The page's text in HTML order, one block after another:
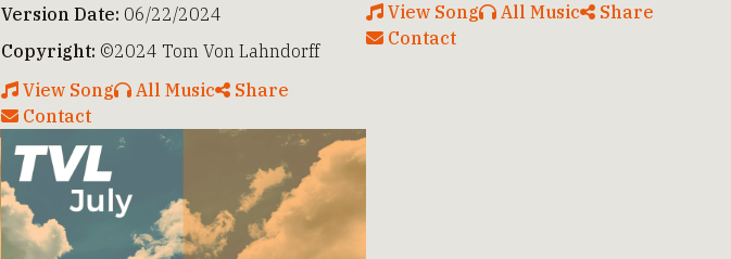
Version Date: 06/22/2024
Copyright: ©2024 Tom Von Lahndorff
View Song
All Music
Share
Contact
View Song
All Music
Share
Contact